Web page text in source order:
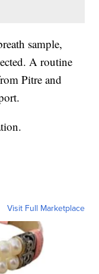
sample,
A routine
Pitre and
Visit Full Marketplace